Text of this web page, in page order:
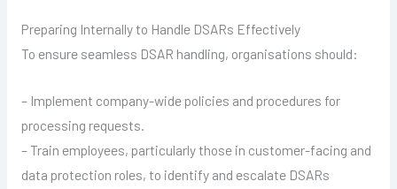
Preparing Internally to Handle DSARs Effectively
To ensure seamless DSAR handling, organisations should:
– Implement company-wide policies and procedures for
processing requests.
– Train employees, particularly those in customer-facing and
data protection roles, to identify and escalate DSARs